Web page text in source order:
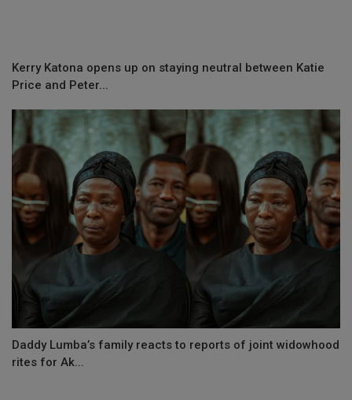
Kerry Katona opens up on staying neutral between Katie
Price and Peter...
Daddy Lumba’s family reacts to reports of joint widowhood
rites for Ak...